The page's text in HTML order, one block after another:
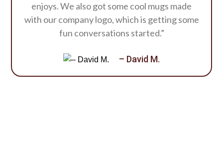
enjoys. We also got some cool mugs made
with our company logo, which is getting some
fun conversations started.”
– David M.